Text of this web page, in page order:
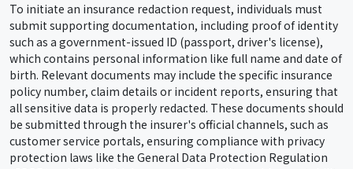
To initiate an insurance redaction request, individuals must
submit supporting documentation, including proof of identity
such as a government-issued ID (passport, driver's license),
which contains personal information like full name and date of
birth. Relevant documents may include the specific insurance
policy number, claim details or incident reports, ensuring that
all sensitive data is properly redacted. These documents should
be submitted through the insurer's official channels, such as
customer service portals, ensuring compliance with privacy
protection laws like the General Data Protection Regulation